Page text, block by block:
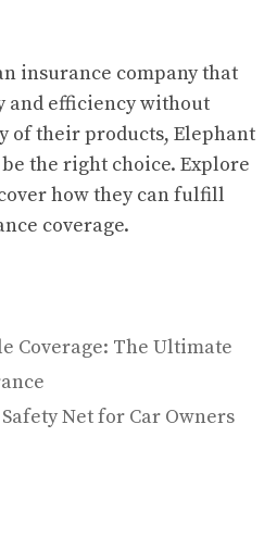
insurance company that
efficiency without
of their products, Elephant
the right choice. Explore
how they can fulfill
coverage.
Coverage: The Ultimate
Net for Car Owners